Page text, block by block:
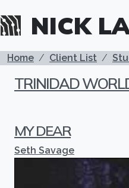
NICK
BREADCRUMB
Home Client List
TRINIDAD
MY DEAR
Seth Savage